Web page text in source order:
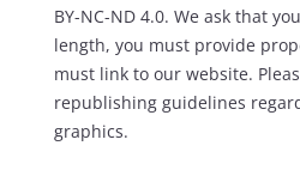
BY-NC-ND 4.0. We ask that
length, you must provide
must link to our website.
republishing guidelines
graphics.